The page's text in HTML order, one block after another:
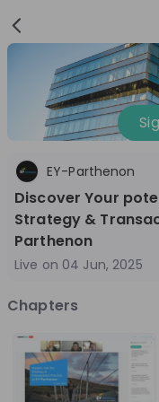
EY Switzerland
Switzerland
Overview Jobs
EY-Parthenon
Discover Your
Strategy &
Parthenon
Live on 04 Jun, 2025
Chapters